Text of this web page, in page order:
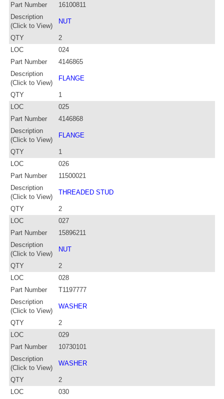
Part Number
16100811
Description
(Click to View)
NUT
QTY
2
LOC
024
Part Number
4146865
Description
(Click to View)
FLANGE
QTY
1
LOC
025
Part Number
4146868
Description
(Click to View)
FLANGE
QTY
1
LOC
026
Part Number
11500021
Description
(Click to View)
THREADED STUD
QTY
2
LOC
027
Part Number
15896211
Description
(Click to View)
NUT
QTY
2
LOC
028
Part Number
T1197777
Description
(Click to View)
WASHER
QTY
2
LOC
029
Part Number
10730101
Description
(Click to View)
WASHER
QTY
2
LOC
030